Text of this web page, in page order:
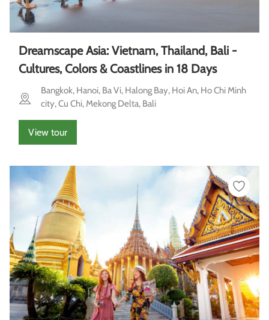
Dreamscape Asia: Vietnam, Thailand, Bali -
Cultures, Colors & Coastlines in 18 Days
Bangkok, Hanoi, Ba Vi, Halong Bay, Hoi An, Ho Chi Minh
city, Cu Chi, Mekong Delta, Bali
View tour